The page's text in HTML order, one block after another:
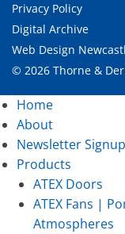
Privacy Policy
Digital Archive
Web Design
© 2026 Thorne &
Home
About
Newsletter Signup
Products
ATEX Doors
ATEX Fans |
Atmospheres